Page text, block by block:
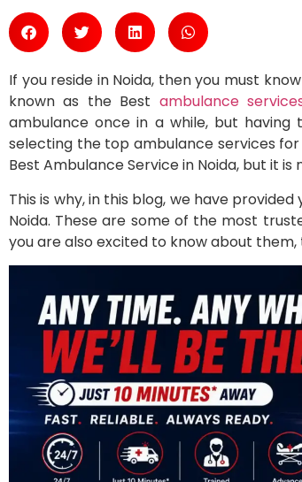
If you reside in Noida, then you must
known as the Best ambulance
ambulance once in a while, but
selecting the top ambulance services
Best Ambulance Service in Noida, but it is
This is why, in this blog, we have
Noida. These are some of the most
you are also excited to know about